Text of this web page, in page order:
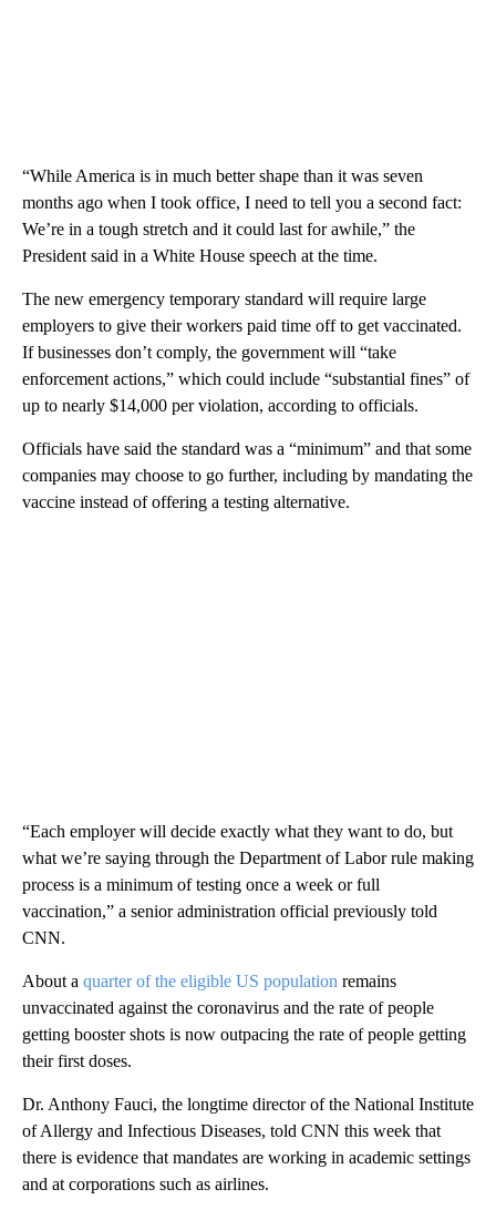
“While America is in much better shape than it was seven
months ago when I took office, I need to tell you a second fact:
We’re in a tough stretch and it could last for awhile,” the
President said in a White House speech at the time.
The new emergency temporary standard will require large
employers to give their workers paid time off to get vaccinated.
If businesses don’t comply, the government will “take
enforcement actions,” which could include “substantial fines” of
up to nearly $14,000 per violation, according to officials.
Officials have said the standard was a “minimum” and that some
companies may choose to go further, including by mandating the
vaccine instead of offering a testing alternative.
“Each employer will decide exactly what they want to do, but
what we’re saying through the Department of Labor rule making
process is a minimum of testing once a week or full
vaccination,” a senior administration official previously told
CNN.
About a quarter of the eligible US population remains
unvaccinated against the coronavirus and the rate of people
getting booster shots is now outpacing the rate of people getting
their first doses.
Dr. Anthony Fauci, the longtime director of the National Institute
of Allergy and Infectious Diseases, told CNN this week that
there is evidence that mandates are working in academic settings
and at corporations such as airlines.